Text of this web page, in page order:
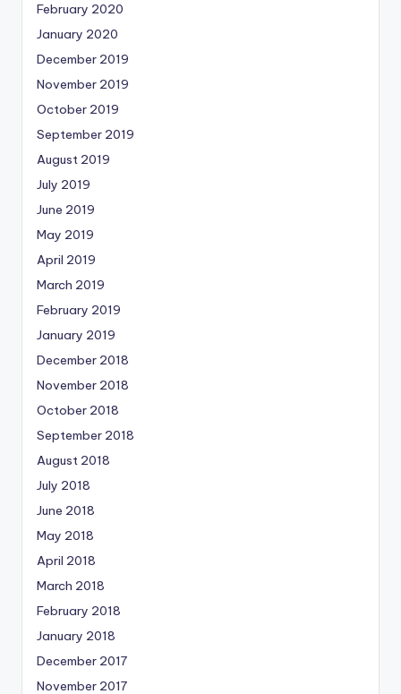
February 2020
January 2020
December 2019
November 2019
October 2019
September 2019
August 2019
July 2019
June 2019
May 2019
April 2019
March 2019
February 2019
January 2019
December 2018
November 2018
October 2018
September 2018
August 2018
July 2018
June 2018
May 2018
April 2018
March 2018
February 2018
January 2018
December 2017
November 2017